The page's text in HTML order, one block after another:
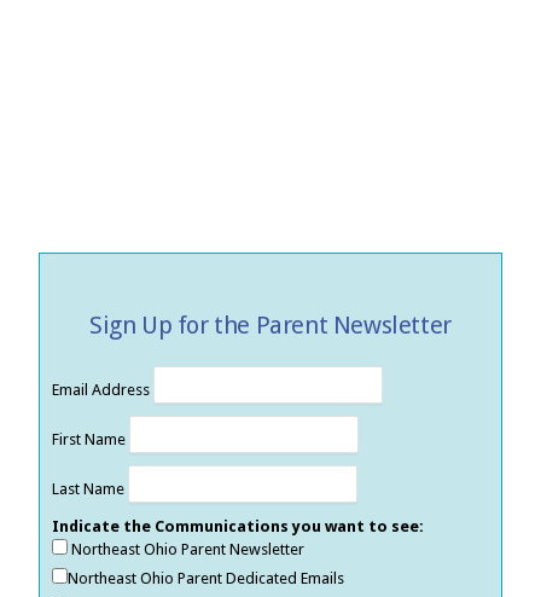
Sign Up for the Parent Newsletter
Email Address
First Name
Last Name
Indicate the Communications you want to see:
Northeast Ohio Parent Newsletter
Northeast Ohio Parent Dedicated Emails